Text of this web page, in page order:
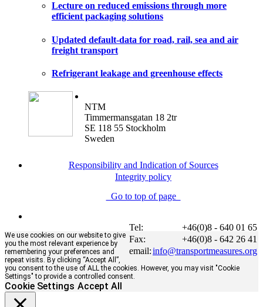
Lecture on reduced emissions through more
efficient packaging solutions
Updated default-data for road, rail, sea and air
freight transport
Refrigerant leakage and greenhouse effects
NTM
Timmermansgatan 18 2tr
SE 118 55 Stockholm
Sweden
Responsibility and Indication of Sources
Integrity policy
Go to top of page
Tel:
+46(0)8 - 640 01 65
Fax:
+46(0)8 - 642 26 41
email:info@transportmeasures.org
We use cookies on our website to give
you the most relevant experience by
remembering your preferences and
repeat visits. By clicking “Accept All”,
you consent to the use of ALL the cookies. However, you may visit "Cookie
Settings" to provide a controlled consent.
Cookie Settings Accept All